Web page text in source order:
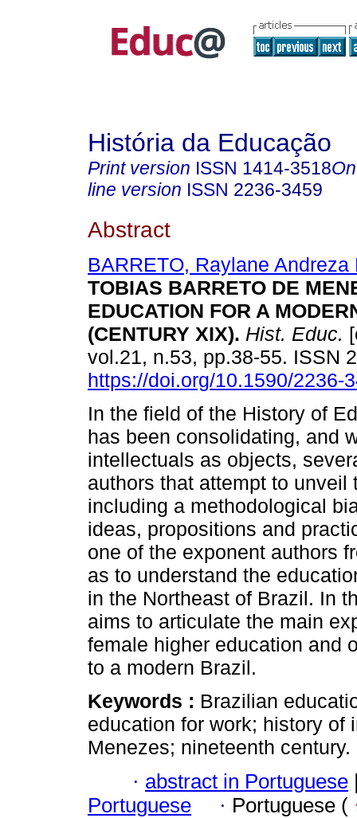
História da Educação
Print version ISSN 1414-3518
line version ISSN 2236-3459
Abstract
BARRETO, Raylane Andreza
TOBIAS BARRETO DE
EDUCATION FOR A
(CENTURY XIX). Hist. Educ.
vol.21, n.53, pp.38-55. ISSN
https://doi.org/10.1590/2236-
In the field of the History of
has been consolidating, and
intellectuals as objects,
authors that attempt to
including a methodological
ideas, propositions and
one of the exponent authors
as to understand the
in the Northeast of Brazil. In
aims to articulate the main
female higher education and
to a modern Brazil.
Keywords : Brazilian
education for work; history of
Menezes; nineteenth century.
· abstract in Portuguese
Portuguese
· Portuguese (